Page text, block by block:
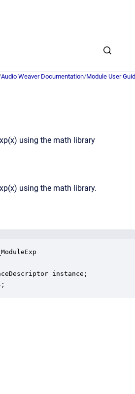
Audio Weaver Documentation/Module User
using the math library
using the math library.
instance;